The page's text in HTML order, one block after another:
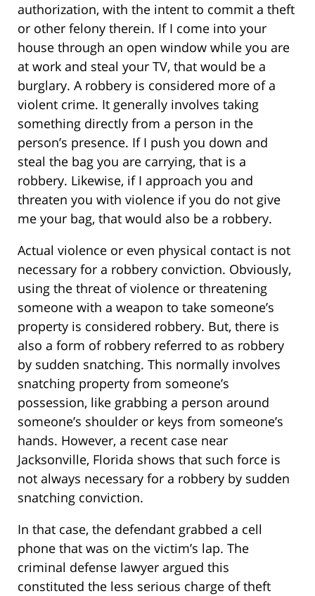
authorization, with the intent to commit a theft
or other felony therein. If I come into your
house through an open window while you are
at work and steal your TV, that would be a
burglary. A robbery is considered more of a
violent crime. It generally involves taking
something directly from a person in the
person’s presence. If I push you down and
steal the bag you are carrying, that is a
robbery. Likewise, if I approach you and
threaten you with violence if you do not give
me your bag, that would also be a robbery.
Actual violence or even physical contact is not
necessary for a robbery conviction. Obviously,
using the threat of violence or threatening
someone with a weapon to take someone’s
property is considered robbery. But, there is
also a form of robbery referred to as robbery
by sudden snatching. This normally involves
snatching property from someone’s
possession, like grabbing a person around
someone’s shoulder or keys from someone’s
hands. However, a recent case near
Jacksonville, Florida shows that such force is
not always necessary for a robbery by sudden
snatching conviction.
In that case, the defendant grabbed a cell
phone that was on the victim’s lap. The
criminal defense lawyer argued this
constituted the less serious charge of theft